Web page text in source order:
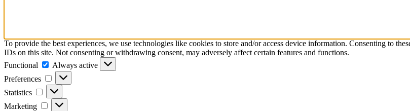
To provide the best experiences, we use technologies like cookies to store and/or access device information. Consenting to
IDs on this site. Not consenting or withdrawing consent, may adversely affect certain features and functions.
Functional
Functional
Always active
Preferences
Preferences
Statistics Statistics
Marketing Marketing